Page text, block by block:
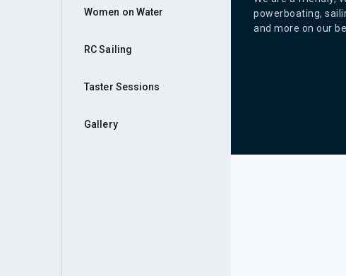
Women on Water
RC Sailing
Taster Sessions
Gallery
powerboating,
and more on our